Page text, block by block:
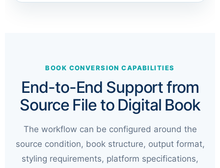
BOOK CONVERSION CAPABILITIES
End-to-End Support from
Source File to Digital Book
The workflow can be configured around the
source condition, book structure, output format,
styling requirements, platform specifications,